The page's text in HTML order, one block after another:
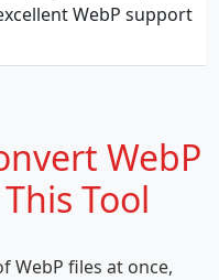
WebP support
WebP
Tool
WebP files at once,